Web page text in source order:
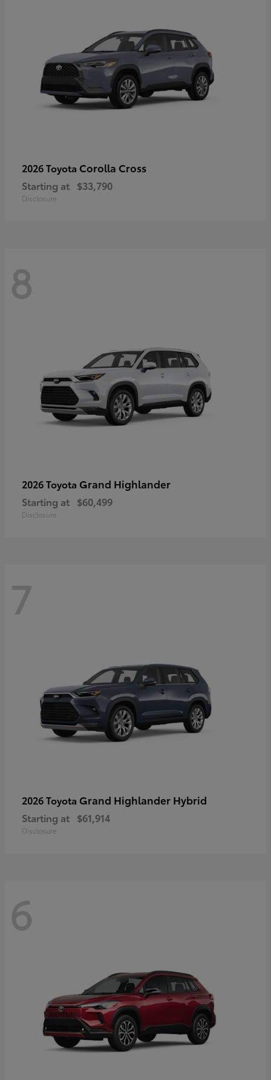
2026 Toyota Corolla Cross
Starting at $33,790
Disclosure
8
2026 Toyota Grand Highlander
Starting at $60,499
Disclosure
7
2026 Toyota Grand Highlander Hybrid
Starting at $61,914
Disclosure
6